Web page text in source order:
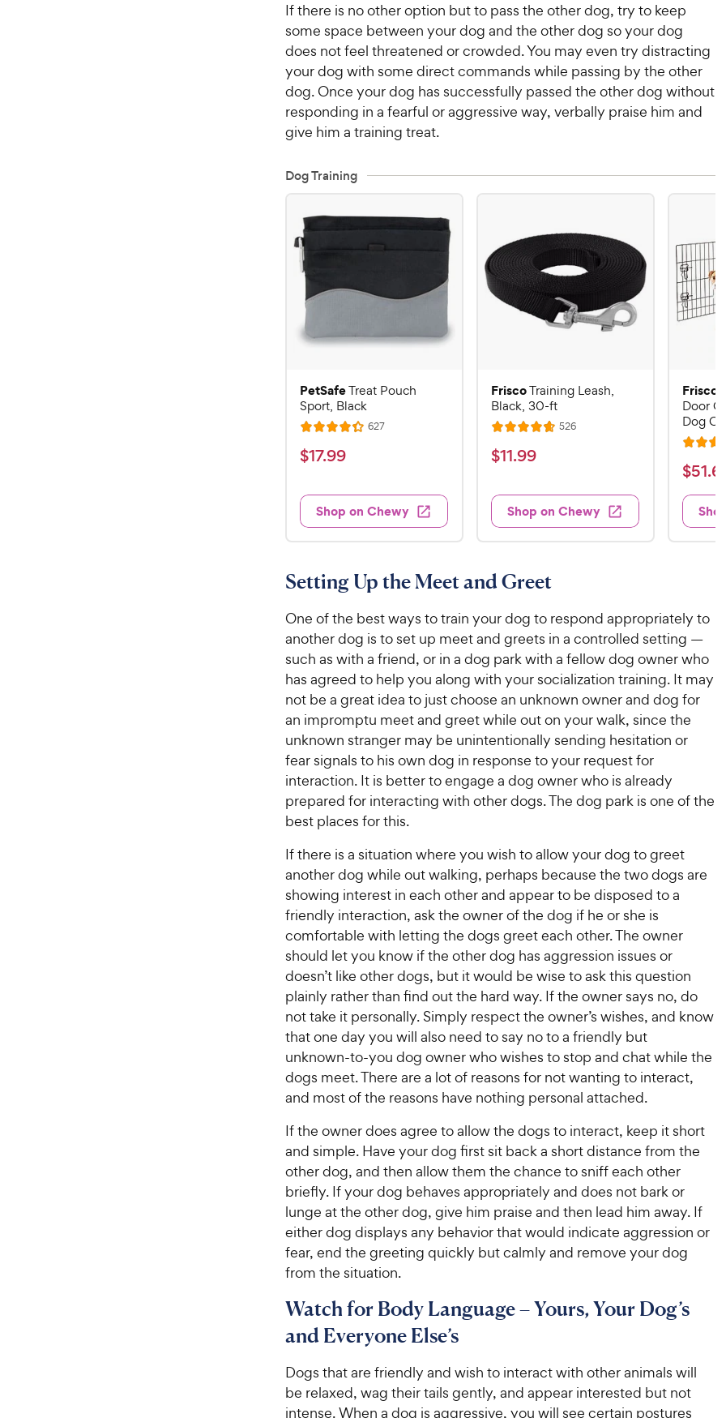
If there is no other option but to pass the other dog, try to keep
some space between your dog and the other dog so your dog
does not feel threatened or crowded. You may even try distracting
your dog with some direct commands while passing by the other
dog. Once your dog has successfully passed the other dog without
responding in a fearful or aggressive way, verbally praise him and
give him a training treat.
Dog Training
PetSafeTreat Pouch
Sport, Black
R
a
t
d
4
u
o
f
5
t
a
r
s
627R
s
$
7
.
9
C
e
w
y
P
r
i
c
e
$17.99
Shop on Chewy
FriscoTraining Leash,
Black, 30-ft
R
a
t
d
4
o
u
o
f
5
s
t
a
r
s
526R
s
$
1
.
9
C
e
w
y
P
r
i
c
e
$11.99
Shop on Chewy
Frisco
Door
Dog
R
a
t
e
d
4
t
o
f
5
s
t
a
r
$
5
.
h
e
w
y
P
r
i
$51.69
Setting Up the Meet and Greet
One of the best ways to train your dog to respond appropriately to
another dog is to set up meet and greets in a controlled setting —
such as with a friend, or in a dog park with a fellow dog owner who
has agreed to help you along with your socialization training. It may
not be a great idea to just choose an unknown owner and dog for
an impromptu meet and greet while out on your walk, since the
unknown stranger may be unintentionally sending hesitation or
fear signals to his own dog in response to your request for
interaction. It is better to engage a dog owner who is already
prepared for interacting with other dogs. The dog park is one of the
best places for this.
If there is a situation where you wish to allow your dog to greet
another dog while out walking, perhaps because the two dogs are
showing interest in each other and appear to be disposed to a
friendly interaction, ask the owner of the dog if he or she is
comfortable with letting the dogs greet each other. The owner
should let you know if the other dog has aggression issues or
doesn’t like other dogs, but it would be wise to ask this question
plainly rather than find out the hard way. If the owner says no, do
not take it personally. Simply respect the owner’s wishes, and know
that one day you will also need to say no to a friendly but
unknown-to-you dog owner who wishes to stop and chat while the
dogs meet. There are a lot of reasons for not wanting to interact,
and most of the reasons have nothing personal attached.
If the owner does agree to allow the dogs to interact, keep it short
and simple. Have your dog first sit back a short distance from the
other dog, and then allow them the chance to sniff each other
briefly. If your dog behaves appropriately and does not bark or
lunge at the other dog, give him praise and then lead him away. If
either dog displays any behavior that would indicate aggression or
fear, end the greeting quickly but calmly and remove your dog
from the situation.
Watch for Body Language – Yours, Your Dog’s
and Everyone Else’s
Dogs that are friendly and wish to interact with other animals will
be relaxed, wag their tails gently, and appear interested but not
intense. When a dog is aggressive, you will see certain postures